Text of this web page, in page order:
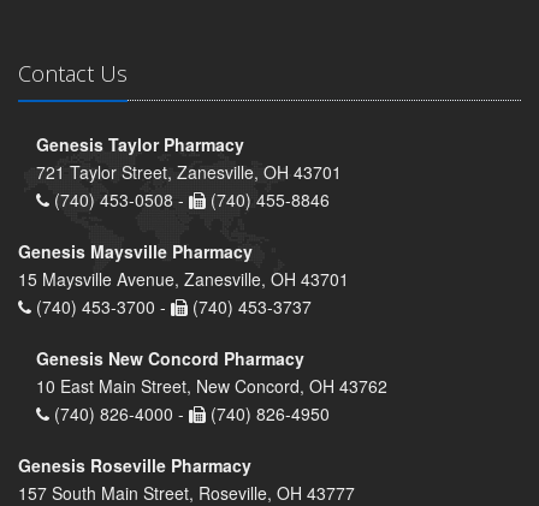
Contact Us
Genesis Taylor Pharmacy
721 Taylor Street, Zanesville, OH 43701
(740) 453-0508 -
(740) 455-8846
Genesis Maysville Pharmacy
15 Maysville Avenue, Zanesville, OH 43701
(740) 453-3700 -
(740) 453-3737
Genesis New Concord Pharmacy
10 East Main Street, New Concord, OH 43762
(740) 826-4000 -
(740) 826-4950
Genesis Roseville Pharmacy
157 South Main Street, Roseville, OH 43777